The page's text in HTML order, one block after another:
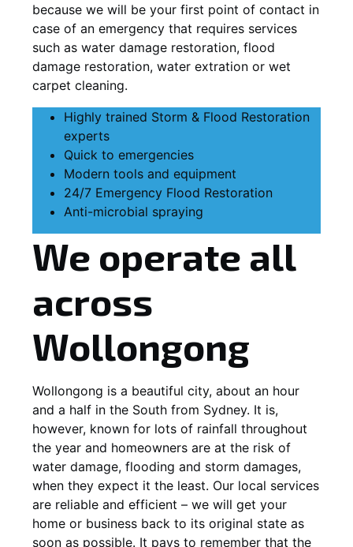
because we will be your first point of contact in
case of an emergency that requires services
such as water damage restoration, flood
damage restoration, water extration or wet
carpet cleaning.
Highly trained Storm & Flood Restoration
experts
Quick to emergencies
Modern tools and equipment
24/7 Emergency Flood Restoration
Anti-microbial spraying
We operate all
across
Wollongong
Wollongong is a beautiful city, about an hour
and a half in the South from Sydney. It is,
however, known for lots of rainfall throughout
the year and homeowners are at the risk of
water damage, flooding and storm damages,
when they expect it the least. Our local services
are reliable and efficient – we will get your
home or business back to its original state as
soon as possible. It pays to remember that the